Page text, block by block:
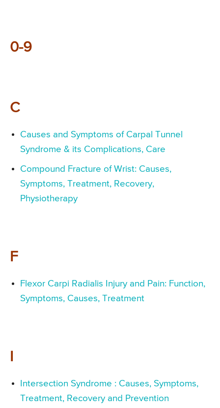
0-9
C
Causes and Symptoms of Carpal Tunnel
Syndrome & its Complications, Care
Compound Fracture of Wrist: Causes,
Symptoms, Treatment, Recovery,
Physiotherapy
F
Flexor Carpi Radialis Injury and Pain: Function,
Symptoms, Causes, Treatment
Intersection Syndrome : Causes, Symptoms,
Treatment, Recovery and Prevention